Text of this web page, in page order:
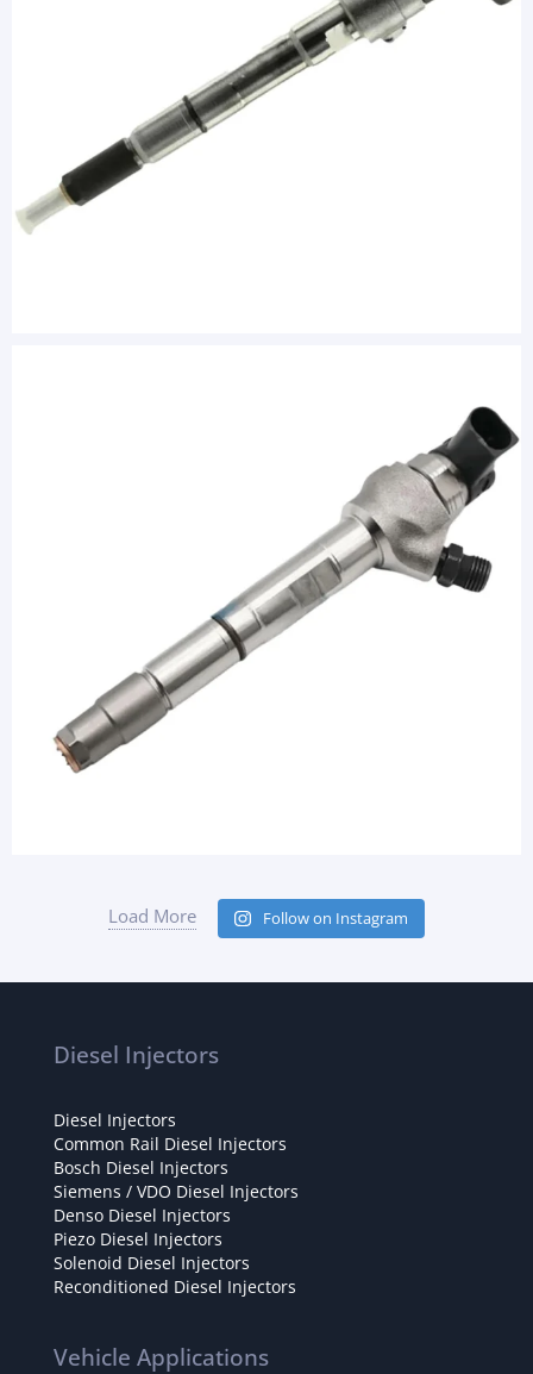
Load More Follow on Instagram
Diesel Injectors
Diesel Injectors
Common Rail Diesel Injectors
Bosch Diesel Injectors
Siemens / VDO Diesel Injectors
Denso Diesel Injectors
Piezo Diesel Injectors
Solenoid Diesel Injectors
Reconditioned Diesel Injectors
Vehicle Applications